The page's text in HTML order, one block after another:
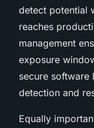
detect potential
reaches
management
exposure
secure software
detection and
Equally